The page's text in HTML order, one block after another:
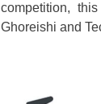
competition,
Ghoreishi and